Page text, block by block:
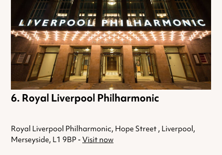
Royal Liverpool Philharmonic
Royal Liverpool Philharmonic, Hope Street , Liverpool,
Merseyside, L1 9BP - Visit now